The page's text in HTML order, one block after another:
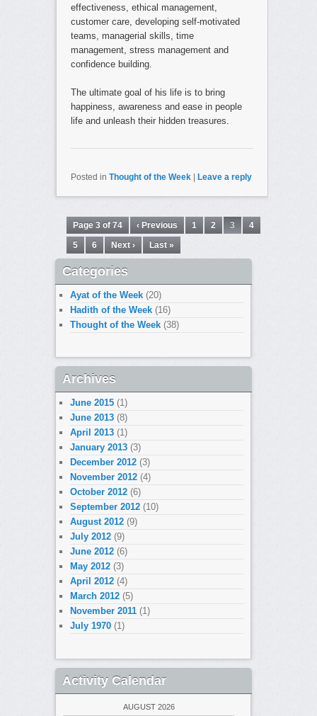
effectiveness, ethical management,
customer care, developing self-motivated
teams, managerial skills, time
management, stress management and
confidence building.
The ultimate goal of his life is to bring
happiness, awareness and ease in people
life and unleash their hidden treasures.
Posted in Thought of the Week Leave a reply
Page 3 of 74 ‹ Previous 1 2 3
4
5
6 Next › Last »
Categories
Ayat of the Week (20)
Hadith of the Week (16)
Thought of the Week (38)
Archives
June 2015 (1)
June 2013 (8)
April 2013 (1)
January 2013 (3)
December 2012 (3)
November 2012 (4)
October 2012 (6)
September 2012 (10)
August 2012 (9)
July 2012 (9)
June 2012 (6)
May 2012 (3)
April 2012 (4)
March 2012 (5)
November 2011 (1)
July 1970 (1)
Activity Calendar
AUGUST 2026